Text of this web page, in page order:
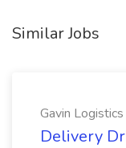
Similar Jobs
Gavin
Delivery